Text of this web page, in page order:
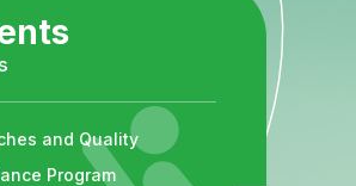
and Quality
Program